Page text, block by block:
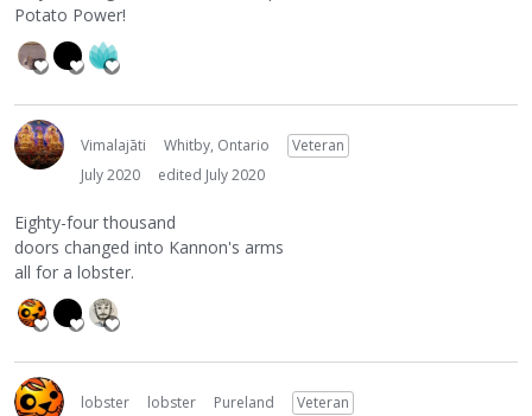
Potato Power!
Vimalajāti Whitby, Ontario
Veteran
July 2020
edited July 2020
Eighty-four thousand
doors changed into Kannon's arms
all for a lobster.
lobster lobster Pureland
Veteran